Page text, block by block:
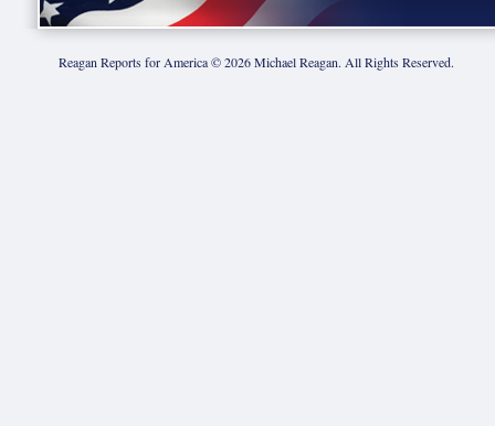
Reagan Reports for America ©2026Michael Reagan. All Rights Reserved.